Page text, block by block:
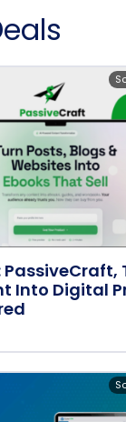
Into Digital